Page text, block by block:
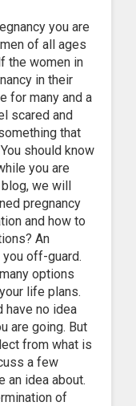
you are
of all ages
the women in
in their
for many and a
scared and
that
should know
you are
we will
pregnancy
and how to
An
off-guard.
options
life plans.
have no idea
are going. But
from what is
a few
an idea about.
of